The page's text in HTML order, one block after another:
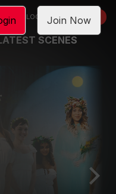
LOGIN JOIN NOW
SCENES
Join Now